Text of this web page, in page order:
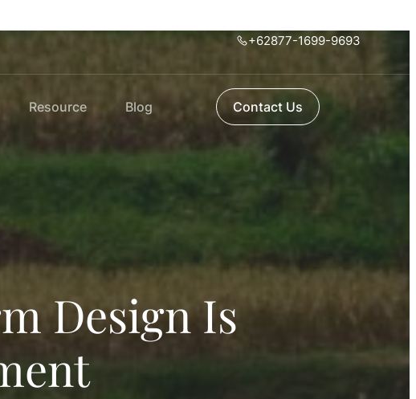
+62877-1699-9693
Resource Blog Contact Us
Design Is